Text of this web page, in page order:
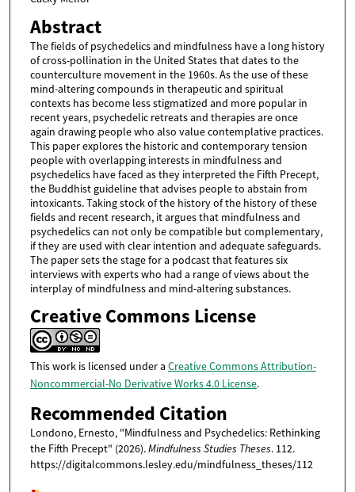
Abstract
The fields of psychedelics and mindfulness have a long history
of cross-pollination in the United States that dates to the
counterculture movement in the 1960s. As the use of these
mind-altering compounds in therapeutic and spiritual
contexts has become less stigmatized and more popular in
recent years, psychedelic retreats and therapies are once
again drawing people who also value contemplative practices.
This paper explores the historic and contemporary tension
people with overlapping interests in mindfulness and
psychedelics have faced as they interpreted the Fifth Precept,
the Buddhist guideline that advises people to abstain from
intoxicants. Taking stock of the history of the history of these
fields and recent research, it argues that mindfulness and
psychedelics can not only be compatible but complementary,
if they are used with clear intention and adequate safeguards.
The paper sets the stage for a podcast that features six
interviews with experts who had a range of views about the
interplay of mindfulness and mind-altering substances.
Creative Commons License
This work is licensed under a Creative Commons Attribution-
Noncommercial-No Derivative Works 4.0 License.
Recommended Citation
Londono, Ernesto, "Mindfulness and Psychedelics: Rethinking
the Fifth Precept" (2026).Mindfulness Studies Theses. 112.
https://digitalcommons.lesley.edu/mindfulness_theses/112